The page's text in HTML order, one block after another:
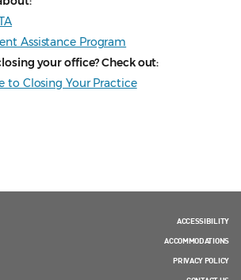
Assistance Program
your office? Check out:
to Closing Your Practice
ACCESSIBILITY
ACCOMMODATIONS
PRIVACY POLICY